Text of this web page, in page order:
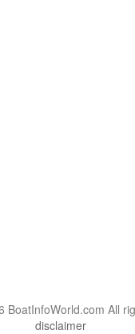
BoatInfoWorld.com All
disclaimer